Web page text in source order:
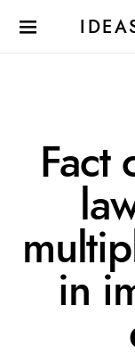
Fact
in